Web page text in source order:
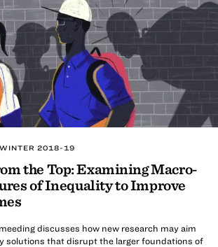
2018-19
the Top: Examining Macro-
of Inequality to Improve
discusses how new research may aim
solutions that disrupt the larger foundations of